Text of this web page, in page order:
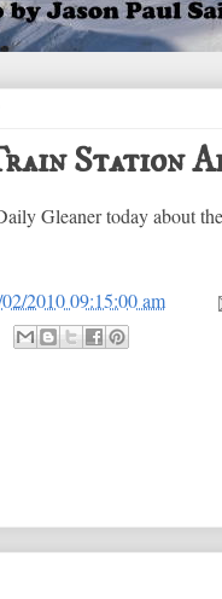
Station
Gleaner today about
02/2010 09:15:00 am